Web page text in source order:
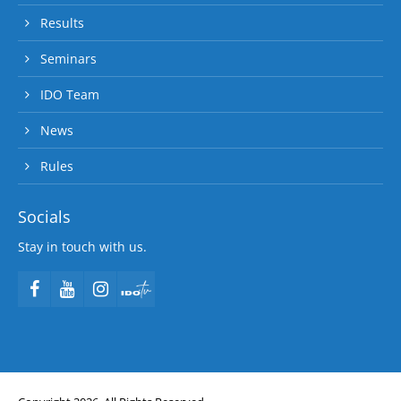
Results
Seminars
IDO Team
News
Rules
Socials
Stay in touch with us.